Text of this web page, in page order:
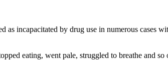
incapacitated by drug use in numerous cases
eating, went pale, struggled to breathe and so